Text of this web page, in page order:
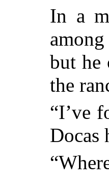
In a
but he
the
“I’ve
Docas